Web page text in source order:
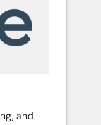
clarity,
and